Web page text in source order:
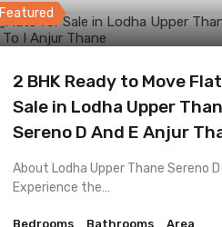
Featured
2 BHK Ready to Move
Sale in Lodha Upper
Sereno D And E Anjur
About Lodha Upper Thane Sereno D
Experience the…
Bedrooms Bathrooms Area